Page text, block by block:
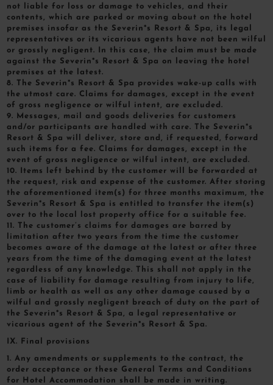
not liable for loss or damage to vehicles, and their
contents, which are parked or moving about on the hotel
premises insofar as the Severin*s Resort & Spa, its legal
representatives or its vicarious agents have not been wilful
or grossly negligent. In this case, the claim must be made
against the Severin*s Resort & Spa on leaving the hotel
premises at the latest.
8. The Severin*s Resort & Spa provides wake-up calls with
the utmost care. Claims for damages, except in the event
of gross negligence or wilful intent, are excluded.
9. Messages, mail and goods deliveries for customers
and/or participants are handled with care. The Severin*s
Resort & Spa will deliver, store and, if requested, forward
such items for a fee. Claims for damages, except in the
event of gross negligence or wilful intent, are excluded.
10. Items left behind by the customer will be forwarded at
the request, risk and expense of the customer. After storing
the aforementioned item(s) for three months maximum, the
Severin*s Resort & Spa is entitled to transfer the item(s)
over to the local lost property office for a suitable fee.
11. The customer’s claims for damages are barred by
limitation after two years from the time the customer
becomes aware of the damage at the latest or after three
years from the time of the damaging event at the latest
regardless of any knowledge. This shall not apply in the
case of liability for damage resulting from injury to life,
limb or health as well as any other damage caused by a
wilful and grossly negligent breach of duty on the part of
the Severin*s Resort & Spa, a legal representative or
vicarious agent of the Severin*s Resort & Spa.
IX. Final provisions
1. Any amendments or supplements to the contract, the
order acceptance or these General Terms and Conditions
for Hotel Accommodation shall be made in writing.